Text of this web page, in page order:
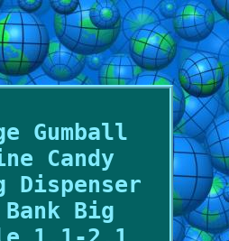
Gumball
Candy
Dispenser
Big